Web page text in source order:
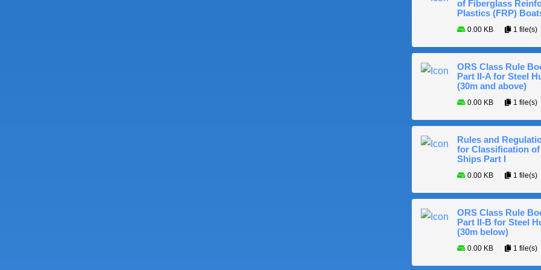
of Fiberglass
Plastics (FRP)
0.00 KB 1 file(s)
ORS Class Rule
Part II-A for Steel
(30m and above)
0.00 KB 1 file(s)
Rules and
for Classification of
Ships Part I
0.00 KB 1 file(s)
ORS Class Rule
Part II-B for Steel
(30m below)
0.00 KB 1 file(s)